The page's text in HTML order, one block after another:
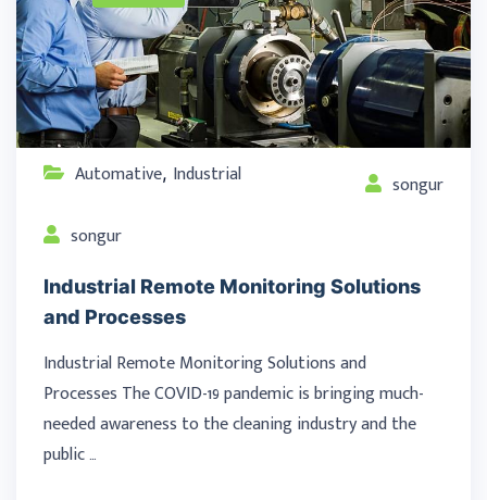
Automative, Industrial
songur
songur
Industrial Remote Monitoring Solutions
and Processes
Industrial Remote Monitoring Solutions and
Processes The COVID-19 pandemic is bringing much-
needed awareness to the cleaning industry and the
public …